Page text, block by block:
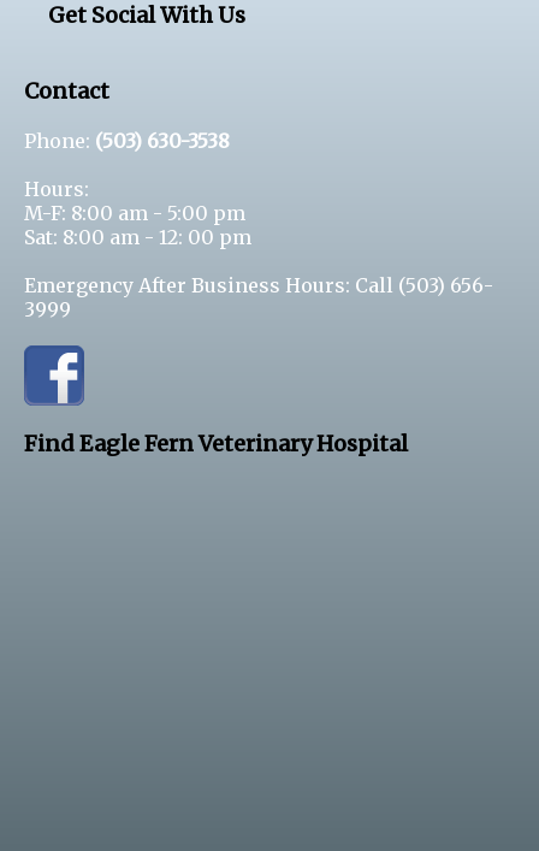
Get Social With Us
Contact
Phone: (503) 630-3538
Hours:
M-F: 8:00 am - 5:00 pm
Sat: 8:00 am - 12: 00 pm
Emergency After Business Hours: Call (503) 656-
3999
Find Eagle Fern Veterinary Hospital